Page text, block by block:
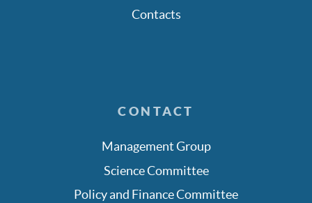
Contacts
CONTACT
Management Group
Science Committee
Policy and Finance Committee